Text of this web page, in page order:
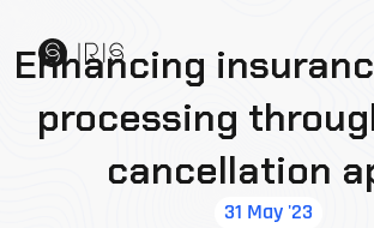
Enhancing
processing
cancellation
31 May '23